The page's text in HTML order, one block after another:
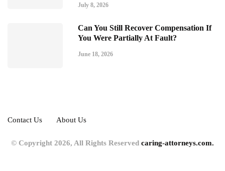
July 8, 2026
Can You Still Recover Compensation If
You Were Partially At Fault?
June 18, 2026
Contact Us About Us
© Copyright 2026, All Rights Reserved caring-attorneys.com.